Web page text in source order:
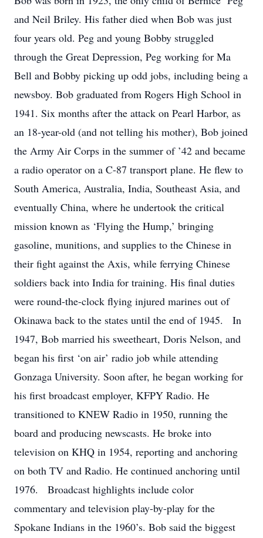
and Neil Briley. His father died when Bob was just
four years old. Peg and young Bobby struggled
through the Great Depression, Peg working for Ma
Bell and Bobby picking up odd jobs, including being a
newsboy. Bob graduated from Rogers High School in
1941. Six months after the attack on Pearl Harbor, as
an 18-year-old (and not telling his mother), Bob joined
the Army Air Corps in the summer of ’42 and became
a radio operator on a C-87 transport plane. He flew to
South America, Australia, India, Southeast Asia, and
eventually China, where he undertook the critical
mission known as ‘Flying the Hump,’ bringing
gasoline, munitions, and supplies to the Chinese in
their fight against the Axis, while ferrying Chinese
soldiers back into India for training. His final duties
were round-the-clock flying injured marines out of
Okinawa back to the states until the end of 1945. In
1947, Bob married his sweetheart, Doris Nelson, and
began his first ‘on air’ radio job while attending
Gonzaga University. Soon after, he began working for
his first broadcast employer, KFPY Radio. He
transitioned to KNEW Radio in 1950, running the
board and producing newscasts. He broke into
television on KHQ in 1954, reporting and anchoring
on both TV and Radio. He continued anchoring until
1976. Broadcast highlights include color
commentary and television play-by-play for the
Spokane Indians in the 1960’s. Bob said the biggest